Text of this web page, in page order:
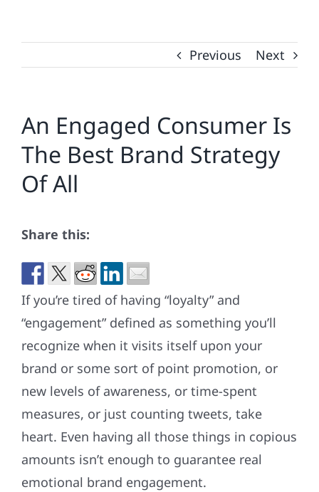
Previous Next
An Engaged Consumer Is
The Best Brand Strategy
Of All
Share this:
If you’re tired of having “loyalty” and
“engagement” defined as something you’ll
recognize when it visits itself upon your
brand or some sort of point promotion, or
new levels of awareness, or time-spent
measures, or just counting tweets, take
heart. Even having all those things in copious
amounts isn’t enough to guarantee real
emotional brand engagement.